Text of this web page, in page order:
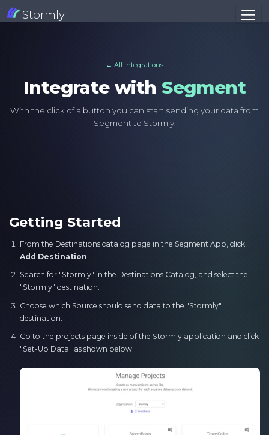
Stormly
← All Integrations
Integrate withSegment
With the click of a button you can start sending your data from
Segment to Stormly.
Getting Started
From the Destinations catalog page in the Segment App, click
Add Destination.
Search for "Stormly" in the Destinations Catalog, and select the
"Stormly" destination.
Choose which Source should send data to the "Stormly"
destination.
Go to the projects page inside of the Stormly application and click
"Set-Up Data" as shown below: